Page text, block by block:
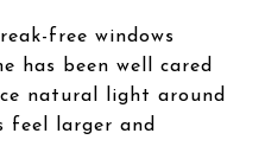
free windows
has been well cared
natural light around
feel larger and